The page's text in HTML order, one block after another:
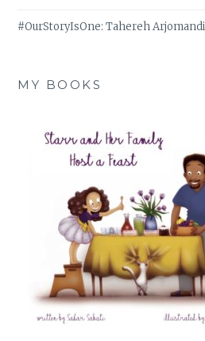
#OurStoryIsOne: Tahereh
MY BOOKS